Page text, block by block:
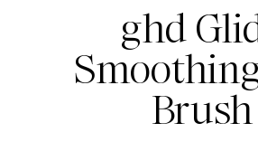
ghd
Brush